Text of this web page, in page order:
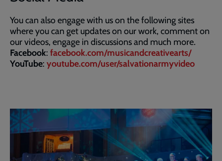
You can also engage with us on the following sites
where you can get updates on our work, comment on
our videos, engage in discussions and much more.
Facebook: facebook.com/musicandcreativearts/
YouTube: youtube.com/user/salvationarmyvideo